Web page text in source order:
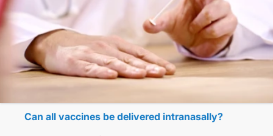
Can all vaccines be delivered intranasally?